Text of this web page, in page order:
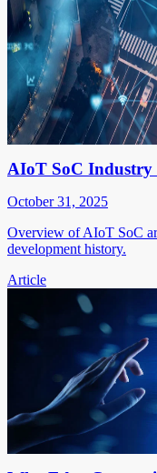
AIoT SoC Industry
October 31, 2025
Overview of AIoT SoC
development history.
Article